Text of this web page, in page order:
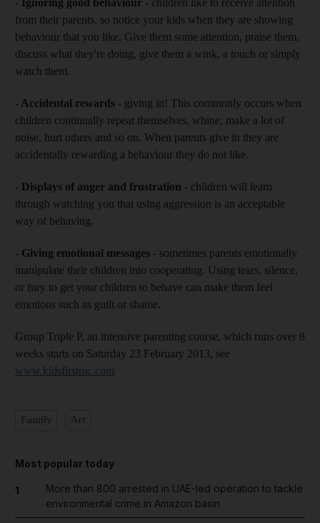
from their parents, so notice your kids when they are showing
behaviour that you like. Give them some attention, praise them,
discuss what they're doing, give them a wink, a touch or simply
watch them.
- Accidental rewards - giving in! This commonly occurs when
children continually repeat themselves, whine, make a lot of
noise, hurt others and so on. When parents give in they are
accidentally rewarding a behaviour they do not like.
- Displays of anger and frustration - children will learn
through watching you that using aggression is an acceptable
way of behaving.
- Giving emotional messages - sometimes parents emotionally
manipulate their children into cooperating. Using tears, silence,
or fury to get your children to behave can make them feel
emotions such as guilt or shame.
Group Triple P, an intensive parenting course, which runs over 8
weeks starts on Saturday 23 February 2013, see
www.kidsfirstmc.com
Most popular today
1
More than 800 arrested in UAE-led operation to tackle
environmental crime in Amazon basin